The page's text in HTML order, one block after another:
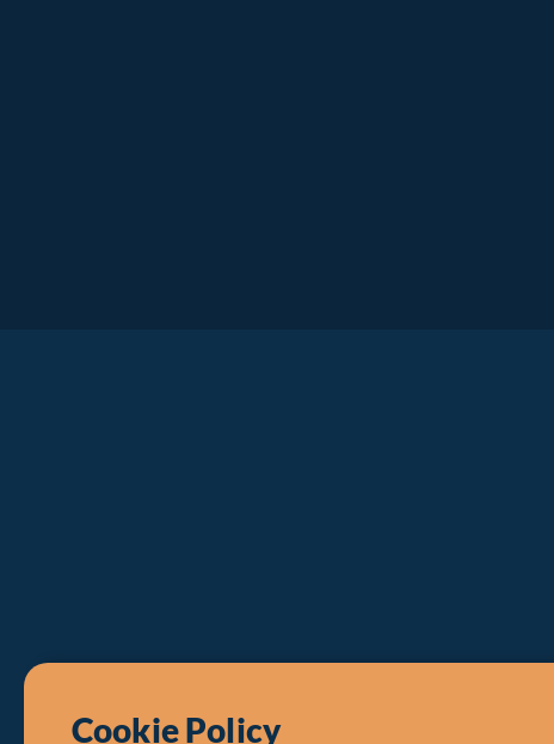
Cookie Policy